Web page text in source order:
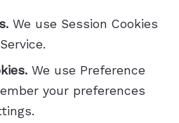
We use Session Cookies
We use Preference
your preferences